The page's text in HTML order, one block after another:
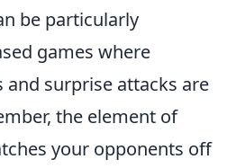
be particularly
games where
surprise attacks are
the element of
your opponents off